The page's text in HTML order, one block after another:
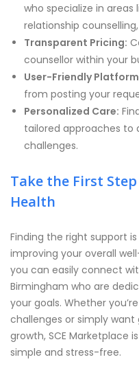
who specialize in areas
relationship
Transparent Pricing:
counsellor within your
User-Friendly
from posting your
Personalized Care:
tailored approaches to
challenges.
Take the First
Health
Finding the right support
improving your overall
you can easily connect
Birmingham who are
your goals. Whether
challenges or simply
growth, SCE Marketplace
simple and stress-free.